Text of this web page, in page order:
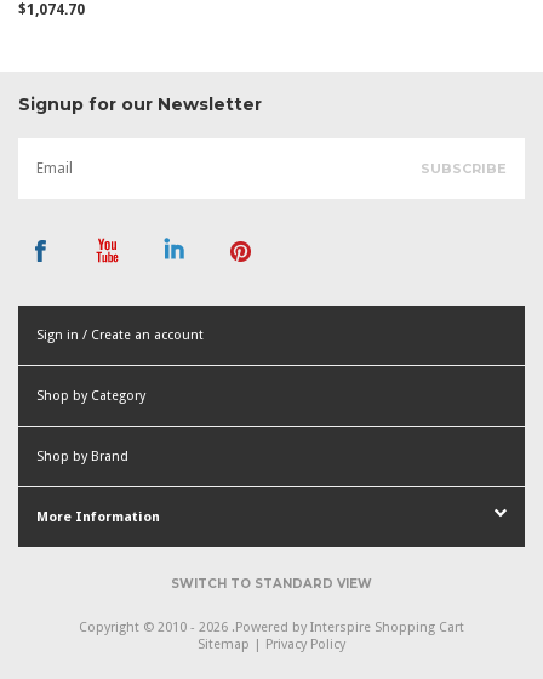
$1,074.70
Signup for our Newsletter
Sign in / Create an account
Shop by Category
Shop by Brand
More Information
SWITCH TO STANDARD VIEW
Copyright © 2010 - 2026 .Powered by Interspire Shopping Cart
Sitemap | Privacy Policy